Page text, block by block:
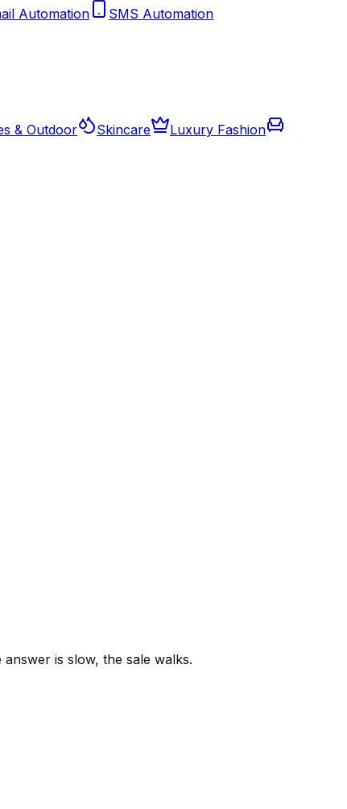
Automation
SMS Automation
& Outdoor Skincare
Luxury Fashion
is slow, the sale walks.